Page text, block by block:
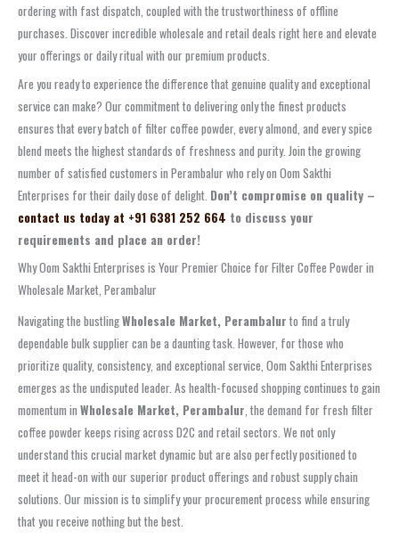
ordering with fast dispatch, coupled with the trustworthiness of offline
purchases. Discover incredible wholesale and retail deals right here and elevate
your offerings or daily ritual with our premium products.
Are you ready to experience the difference that genuine quality and exceptional
service can make? Our commitment to delivering only the finest products
ensures that every batch of filter coffee powder, every almond, and every spice
blend meets the highest standards of freshness and purity. Join the growing
number of satisfied customers in Perambalur who rely on Oom Sakthi
Enterprises for their daily dose of delight. Don’t compromise on quality –
contact us today at +91 6381 252 664 to discuss your
requirements and place an order!
Why Oom Sakthi Enterprises is Your Premier Choice for Filter Coffee Powder in
Wholesale Market, Perambalur
Navigating the bustlingWholesale Market, Perambalur to find a truly
dependable bulk supplier can be a daunting task. However, for those who
prioritize quality, consistency, and exceptional service, Oom Sakthi Enterprises
emerges as the undisputed leader. As health-focused shopping continues to gain
momentum in Wholesale Market, Perambalur, the demand for fresh filter
coffee powder keeps rising across D2C and retail sectors. We not only
understand this crucial market dynamic but are also perfectly positioned to
meet it head-on with our superior product offerings and robust supply chain
solutions. Our mission is to simplify your procurement process while ensuring
that you receive nothing but the best.